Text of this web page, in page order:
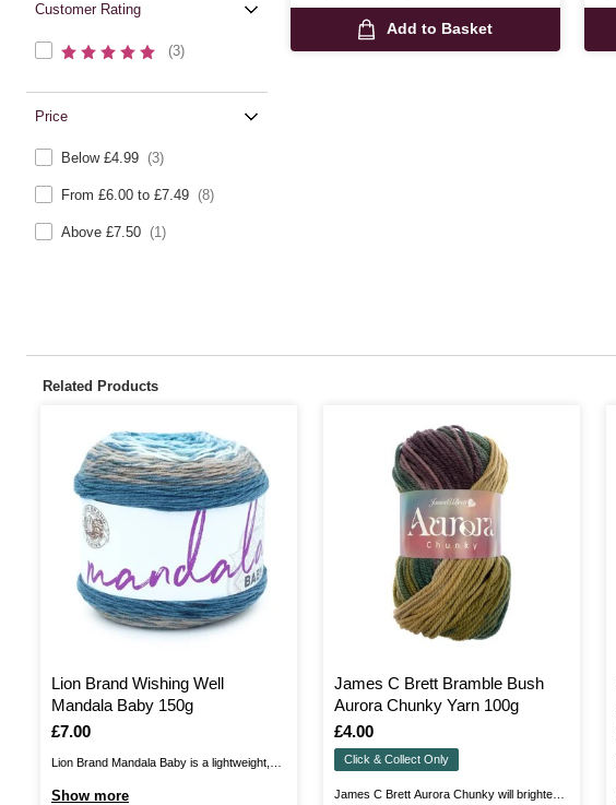
Customer Rating
(3)
Price
Below £4.99 (3)
From £6.00 to £7.49 (8)
Above £7.50 (1)
Add to Basket
Related Products
Lion Brand Wishing Well
Mandala Baby 150g
Is
£7.00
Lion Brand Mandala Baby is a lightweight,
Show more
James C Brett Bramble Bush
Aurora Chunky Yarn 100g
Is
£4.00
Click & Collect Only
James C Brett Aurora Chunky will brighten